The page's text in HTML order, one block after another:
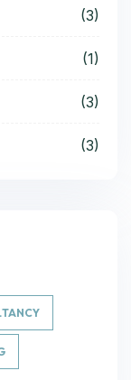
(3)
(1)
(3)
(3)